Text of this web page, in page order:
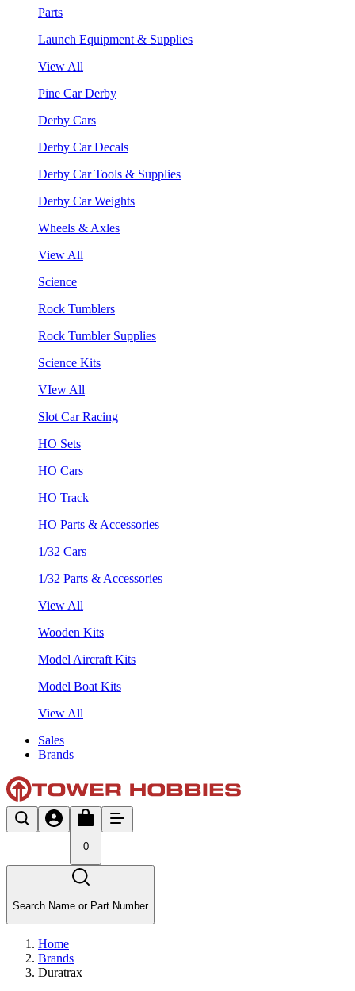
Parts
Launch Equipment & Supplies
View All
Pine Car Derby
Derby Cars
Derby Car Decals
Derby Car Tools & Supplies
Derby Car Weights
Wheels & Axles
View All
Science
Rock Tumblers
Rock Tumbler Supplies
Science Kits
VIew All
Slot Car Racing
HO Sets
HO Cars
HO Track
HO Parts & Accessories
1/32 Cars
1/32 Parts & Accessories
View All
Wooden Kits
Model Aircraft Kits
Model Boat Kits
View All
Sales
Brands
0
Search Name or Part Number
Home
Brands
Duratrax